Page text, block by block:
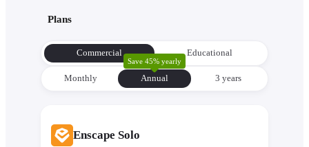
decisions about orientation, views, and massing.
Evaluate performance with Enscape Impact
comfort and sustainability while the design is still flexible
change.
Plans
Commercial Educational
Monthly Annual
Save 45% yearly
3 уears
Enscape Solo